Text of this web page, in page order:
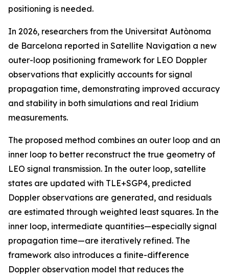
positioning is needed.
In 2026, researchers from the Universitat Autònoma
de Barcelona reported in Satellite Navigation a new
outer-loop positioning framework for LEO Doppler
observations that explicitly accounts for signal
propagation time, demonstrating improved accuracy
and stability in both simulations and real Iridium
measurements.
The proposed method combines an outer loop and an
inner loop to better reconstruct the true geometry of
LEO signal transmission. In the outer loop, satellite
states are updated with TLE+SGP4, predicted
Doppler observations are generated, and residuals
are estimated through weighted least squares. In the
inner loop, intermediate quantities—especially signal
propagation time—are iteratively refined. The
framework also introduces a finite-difference
Doppler observation model that reduces the